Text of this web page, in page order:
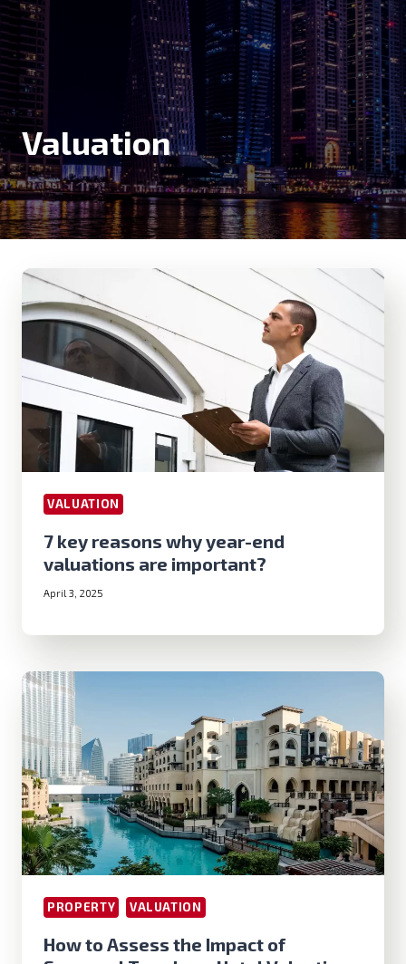
Valuation
VALUATION
7 key reasons why year-end
valuations are important?
April 3, 2025
PROPERTY VALUATION
How to Assess the Impact of